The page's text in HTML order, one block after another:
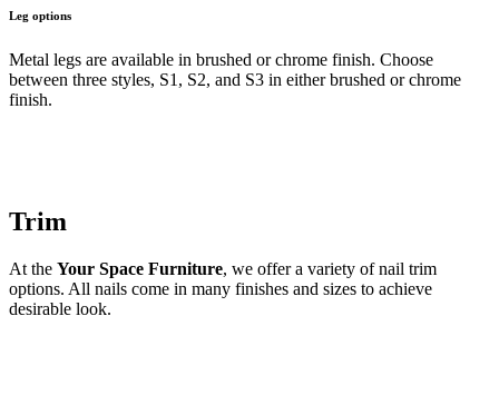
Leg options
Metal legs are available in brushed or chrome finish. Choose
between three styles, S1, S2, and S3 in either brushed or chrome
finish.
Trim
At the Your Space Furniture, we offer a variety of nail trim
options. All nails come in many finishes and sizes to achieve
desirable look.